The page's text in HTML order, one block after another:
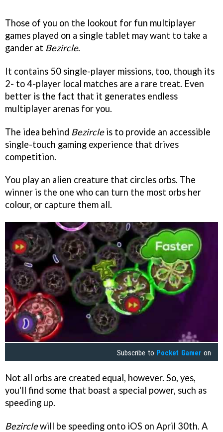
Those of you on the lookout for fun multiplayer
games played on a single tablet may want to take a
gander at Bezircle.
It contains 50 single-player missions, too, though its
2- to 4-player local matches are a rare treat. Even
better is the fact that it generates endless
multiplayer arenas for you.
The idea behind Bezircleis to provide an accessible
single-touch gaming experience that drives
competition.
You play an alien creature that circles orbs. The
winner is the one who can turn the most orbs her
colour, or capture them all.
Subscribe to Pocket Gamer on
Not all orbs are created equal, however. So, yes,
you'll find some that boast a special power, such as
speeding up.
Bezirclewill be speeding onto iOS on April 30th. A